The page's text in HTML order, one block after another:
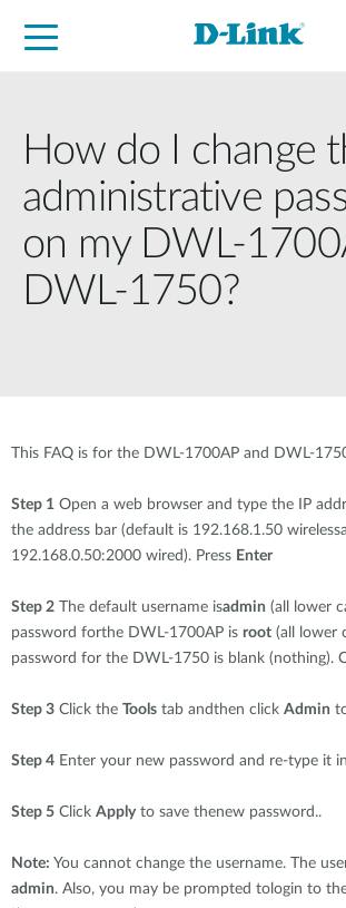
How do I change
administrative
on my DWL-
DWL-1750?
This FAQ is for the DWL-1700AP and DWL-
Step 1 Open a web browser and type the IP
the address bar (default is 192.168.1.50
192.168.0.50:2000 wired). Press Enter
Step 2 The default username isadmin (all lower
password forthe DWL-1700AP is root (all lower
password for the DWL-1750 is blank (nothing).
Step 3 Click the Tools tab andthen click Admin
Step 4 Enter your new password and re-type it
Step 5 Click Apply to save thenew password..
Note: You cannot change the username. The
admin. Also, you may be prompted tologin to